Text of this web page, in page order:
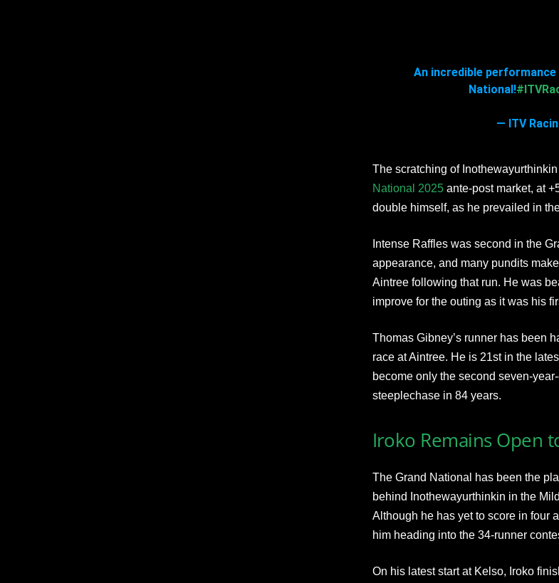
An incredible
National!
— ITV
The scratching of
National 2025ante-post market, at
double himself, as he prevailed in
Intense Raffles was second in the
appearance, and many pundits
Aintree following that run. He was
improve for the outing as it was his
Thomas Gibney’s runner has been
race at Aintree. He is 21st in the
become only the second seven-
steeplechase in 84 years.
Iroko Remains Open
The Grand National has been the
behind Inothewayurthinkin in the
Although he has yet to score in four
him heading into the 34-runner
On his latest start at Kelso, Iroko